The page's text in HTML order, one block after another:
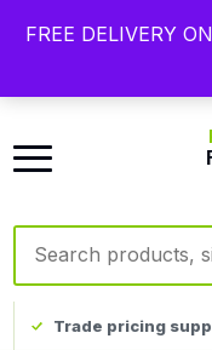
Free delivery on
packaging,
Search products
Trade pricing
FREE DELIVERY